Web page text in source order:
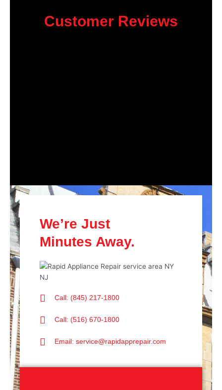
Customer Reviews
We’re Just
Minutes Away.
Call: (845) 217-1800
Call: (516) 670-1800
Email: service@rapidapprepair.com